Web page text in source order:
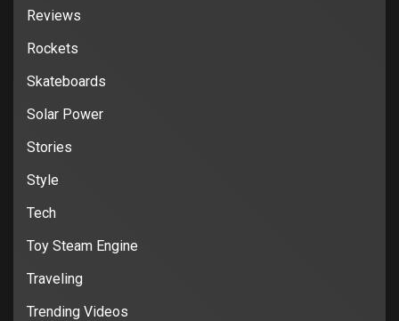
Reviews
Rockets
Skateboards
Solar Power
Stories
Style
Tech
Toy Steam Engine
Traveling
Trending Videos